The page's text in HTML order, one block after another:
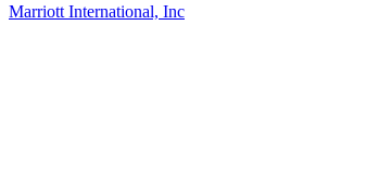
Marriott International, Inc